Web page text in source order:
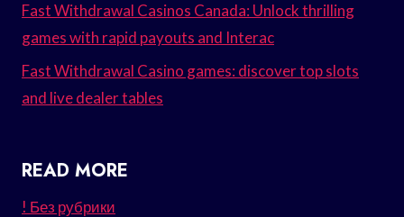
Fast Withdrawal Casinos Canada: Unlock thrilling
games with rapid payouts and Interac
Fast Withdrawal Casino games: discover top slots
and live dealer tables
READ MORE
! Без рубрики